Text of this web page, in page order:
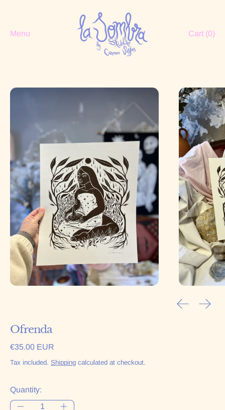
Menu Cart (0)
Previous
Next
Ofrenda
Regular price
€35.00 EUR
Tax included. Shipping calculated at checkout.
Quantity: